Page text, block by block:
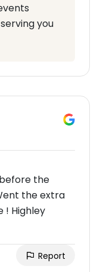
you
the
the extra
! Highley
Report